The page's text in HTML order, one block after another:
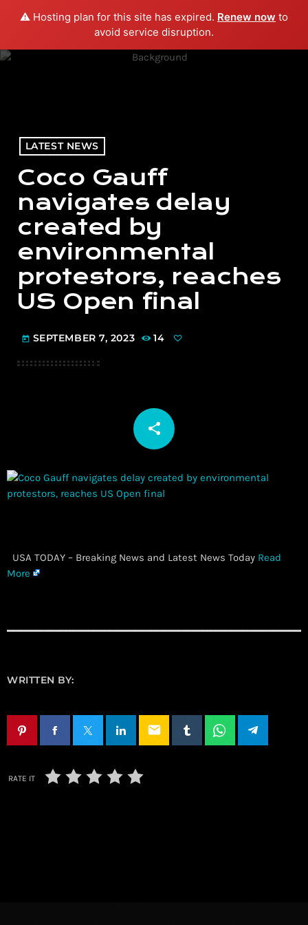
⚠️ Hosting plan for this site has expired. Renew now to
avoid service disruption.
menu play_arrow PLAY RADIO
LATEST NEWS
Coco Gauff
navigates delay
created by
environmental
protestors, reaches
US Open final
today SEPTEMBER 7, 2023 14
share
email
​ USA TODAY – Breaking News and Latest News Today Read
More
WRITTEN BY:
email
RATE IT